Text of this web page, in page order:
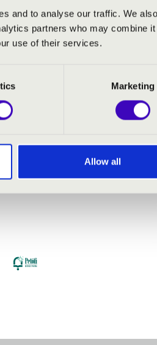
and to analyse our traffic. We
partners who may combine it
use of their services.
Marketing
Allow all